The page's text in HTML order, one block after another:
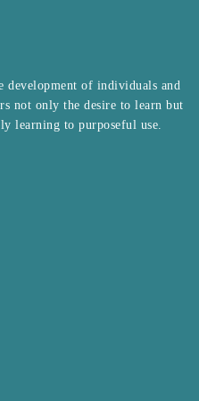
development of individuals and
not only the desire to learn but
learning to purposeful use.